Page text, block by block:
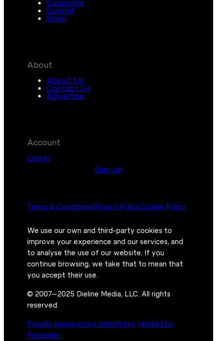
Subscribe
Submit
Shop
About
About Us
Contact Us
Advertise
Account
Log in
Sign up
Terms & Conditions Privacy PolicyCookie Policy
We use our own and third-party cookies to
improve your experience and our services, and
to analyse the use of our website. If you
continue browsing, we take that to mean that
you accept their use.
© 2007–2025 Dieline Media, LLC. All rights
reserved.
Proudly powered by WordPress. Hosted by
Pressable.